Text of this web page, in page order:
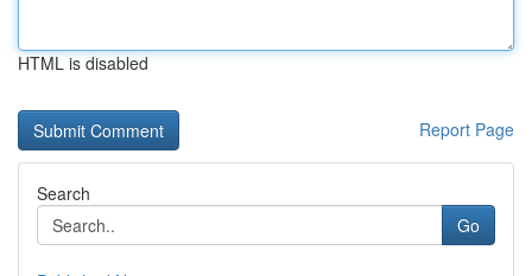
HTML is disabled
Report Page
Search
Go